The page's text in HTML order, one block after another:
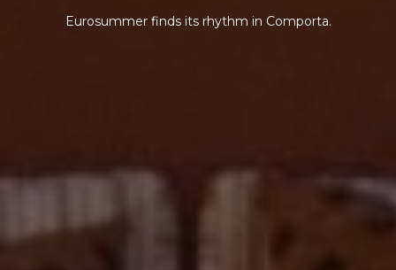
Eurosummer finds its rhythm in Comporta.